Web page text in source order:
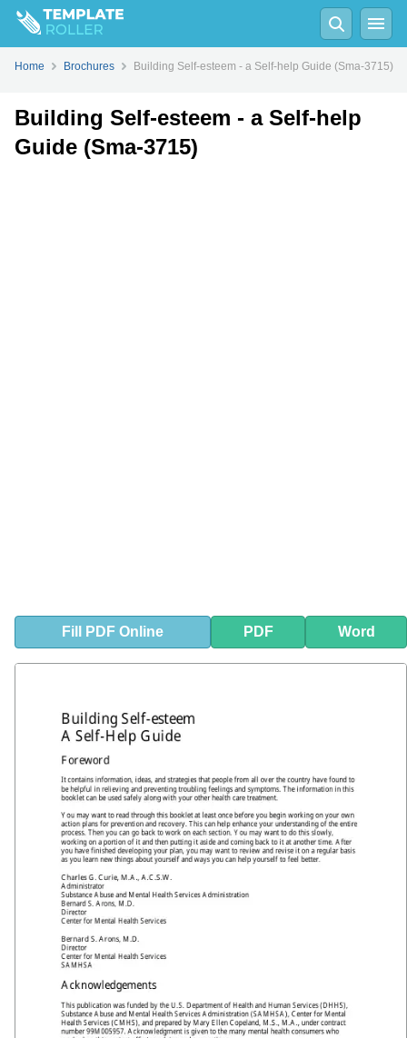
FillPDFOnline Word
Home Brochures Building Self-esteem - a Self-help Guide (Sma-3715)
Building Self-esteem - a Self-help
Guide (Sma-3715)
Fill PDF Online PDF Word